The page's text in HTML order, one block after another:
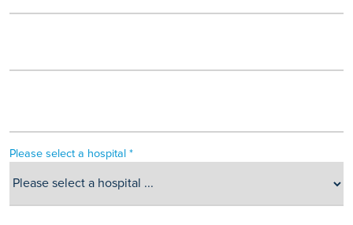
Please select a hospital *